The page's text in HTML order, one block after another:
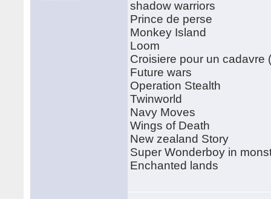
shadow warriors
Prince de perse
Monkey Island
Loom
Croisiere pour un cadavre
Future wars
Operation Stealth
Twinworld
Navy Moves
Wings of Death
New zealand Story
Super Wonderboy in
Enchanted lands